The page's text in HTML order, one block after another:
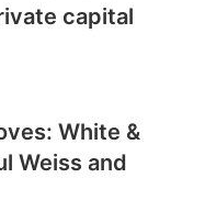
capital
White &
Weiss and